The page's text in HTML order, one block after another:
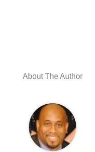
About The Author